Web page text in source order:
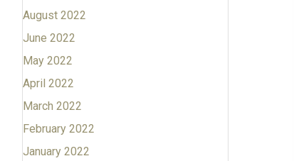
August 2022
June 2022
May 2022
April 2022
March 2022
February 2022
January 2022